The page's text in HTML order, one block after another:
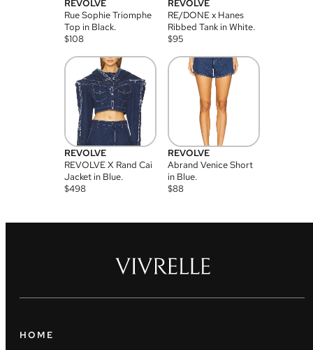
REVOLVE
Rue Sophie Triomphe
Top in Black.
$108
REVOLVE
RE/DONE x Hanes
Ribbed Tank in White.
$95
REVOLVE
REVOLVE X Rand Cai
Jacket in Blue.
$498
REVOLVE
Abrand Venice Short
in Blue.
$88
HOME